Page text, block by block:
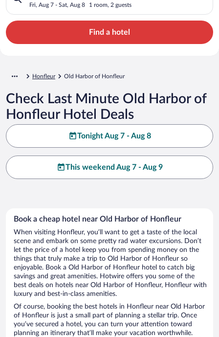
Fri, Aug 7 - Sat, Aug 8 1 room, 2 guests
Find a hotel
Honfleur Old Harbor of Honfleur
Check Last Minute Old Harbor of
Honfleur Hotel Deals
Tonight Aug 7 - Aug 8
This weekend Aug 7 - Aug 9
Book a cheap hotel near Old Harbor of Honfleur
When visiting Honfleur, you’ll want to get a taste of the local
scene and embark on some pretty rad water excursions. Don’t
let the price of a hotel keep you from spending money on the
things that truly make a trip to Old Harbor of Honfleur so
enjoyable. Book a Old Harbor of Honfleur hotel to catch big
savings and great amenities. Hotwire offers you some of the
best deals on hotels near Old Harbor of Honfleur, Honfleur with
luxury and best-in-class amenities.
Of course, booking the best hotels in Honfleur near Old Harbor
of Honfleur is just a small part of planning a stellar trip. Once
you’ve secured a hotel, you can turn your attention toward
planning an itinerary that’ll make your vacation worthwhile.